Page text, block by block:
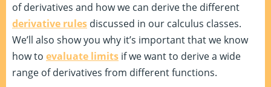
of derivatives and how we can derive the different
derivative rules discussed in our calculus classes.
We’ll also show you why it’s important that we know
how to evaluate limits if we want to derive a wide
range of derivatives from different functions.